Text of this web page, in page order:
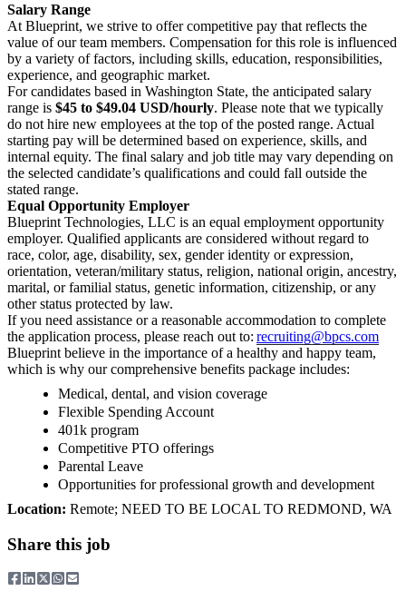
Salary Range
At Blueprint, we strive to offer competitive pay that reflects the
value of our team members. Compensation for this role is influenced
by a variety of factors, including skills, education, responsibilities,
experience, and geographic market.
For candidates based in Washington State, the anticipated salary
range is $45 to $49.04 USD/hourly. Please note that we typically
do not hire new employees at the top of the posted range. Actual
starting pay will be determined based on experience, skills, and
internal equity. The final salary and job title may vary depending on
the selected candidate’s qualifications and could fall outside the
stated range.
Equal Opportunity Employer
Blueprint Technologies, LLC is an equal employment opportunity
employer. Qualified applicants are considered without regard to
race, color, age, disability, sex, gender identity or expression,
orientation, veteran/military status, religion, national origin, ancestry,
marital, or familial status, genetic information, citizenship, or any
other status protected by law.
If you need assistance or a reasonable accommodation to complete
the application process, please reach out to: recruiting@bpcs.com
Blueprint believe in the importance of a healthy and happy team,
which is why our comprehensive benefits package includes:
Medical, dental, and vision coverage
Flexible Spending Account
401k program
Competitive PTO offerings
Parental Leave
Opportunities for professional growth and development
Location: Remote; NEED TO BE LOCAL TO REDMOND, WA
Share this job